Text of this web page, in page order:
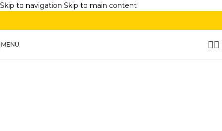
Skip to navigation Skip to main content
MENU